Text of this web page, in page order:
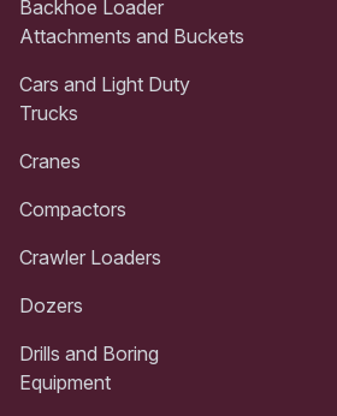
Backhoe Loader
Attachments and Buckets
Cars and Light Duty
Trucks
Cranes
Compactors
Crawler Loaders
Dozers
Drills and Boring
Equipment